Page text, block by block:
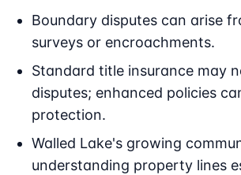
Boundary disputes can arise
surveys or encroachments.
Standard title insurance may
disputes; enhanced policies
protection.
Walled Lake's growing
understanding property lines